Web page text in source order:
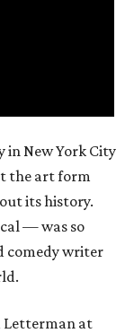
in New York City
the art form
its history.
— was so
comedy writer
Letterman at